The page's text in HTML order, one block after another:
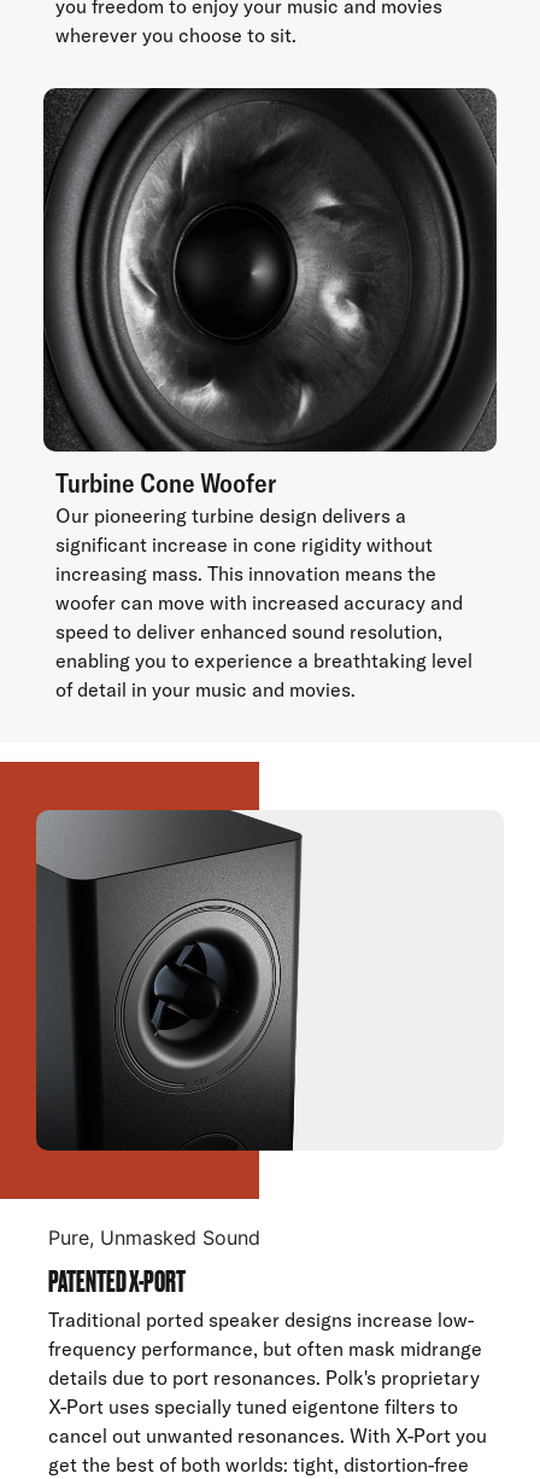
you freedom to enjoy your music and movies
wherever you choose to sit.
Turbine Cone Woofer
Our pioneering turbine design delivers a
significant increase in cone rigidity without
increasing mass. This innovation means the
woofer can move with increased accuracy and
speed to deliver enhanced sound resolution,
enabling you to experience a breathtaking level
of detail in your music and movies.
Pure, Unmasked Sound
PATENTED X-PORT
Traditional ported speaker designs increase low-
frequency performance, but often mask midrange
details due to port resonances. Polk's proprietary
X-Port uses specially tuned eigentone filters to
cancel out unwanted resonances. With X-Port you
get the best of both worlds: tight, distortion-free